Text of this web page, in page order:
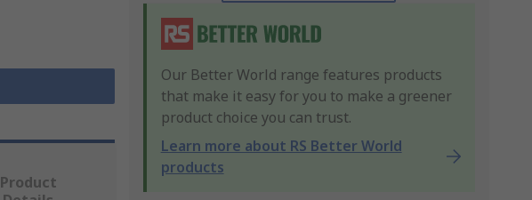
Our Better World range features products
that make it easy for you to make a greener
product choice you can trust.
Learn more about RS Better World
products
Product